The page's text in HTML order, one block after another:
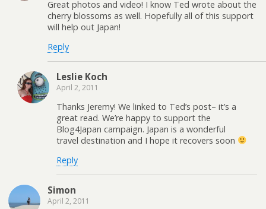
Great photos and video! I know Ted wrote about the
cherry blossoms as well. Hopefully all of this support
will help out Japan!
Reply
Leslie Koch
April 2, 2011
Thanks Jeremy! We linked to Ted’s post– it’s a
great read. We’re happy to support the
Blog4Japan campaign. Japan is a wonderful
travel destination and I hope it recovers soon
Reply
Simon
April 2, 2011